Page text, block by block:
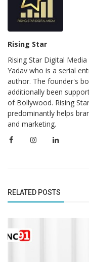
Rising Star
Rising Star Digital
Yadav who is a serial
author. The founder's
additionally been
of Bollywood. Rising
predominantly helps
and marketing.
RELATED POSTS